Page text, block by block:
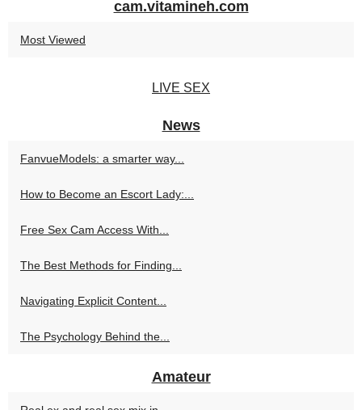
cam.vitamineh.com
Most Viewed
LIVE SEX
News
FanvueModels: a smarter way...
How to Become an Escort Lady:...
Free Sex Cam Access With...
The Best Methods for Finding...
Navigating Explicit Content...
The Psychology Behind the...
Amateur